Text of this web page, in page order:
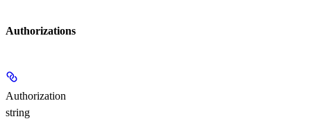
Authorizations
Authorization
string